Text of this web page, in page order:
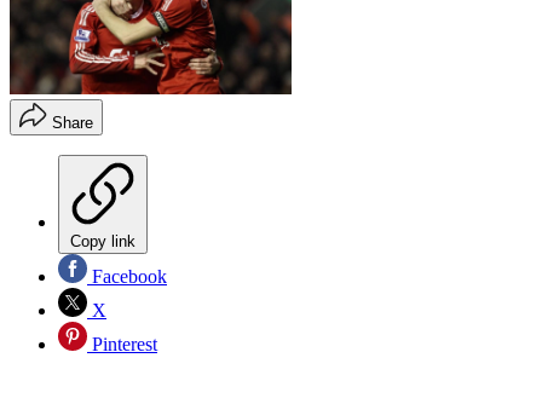
Share
Copy link
Facebook
X
Pinterest